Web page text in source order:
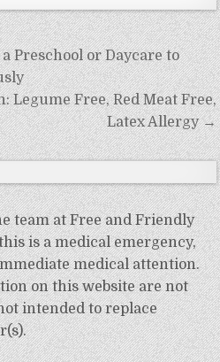
Preschool or Daycare to
Legume Free, Red Meat Free,
Latex Allergy →
team at Free and Friendly
is a medical emergency,
medical attention.
on this website are not
intended to replace